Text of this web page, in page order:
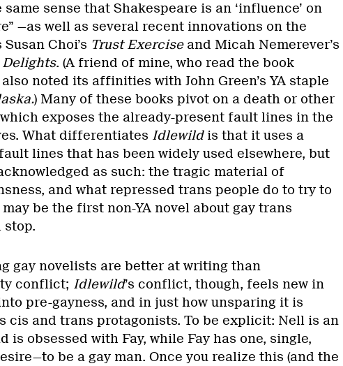
same sense that Shakespeare is an ‘influence’ on
—as well as several recent innovations on the
Choi’s Trust Exercise and Micah Nemerever’s
Delights. (A friend of mine, who read the book
noted its affinities with John Green’s YA staple
) Many of these books pivot on a death or other
exposes the already-present fault lines in the
What differentiates Idlewild is that it uses a
lines that has been widely used elsewhere, but
as such: the tragic material of
and what repressed trans people do to try to
may be the first non-YA novel about gay trans
stop.
gay novelists are better at writing than
conflict; Idlewild’s conflict, though, feels new in
pre-gayness, and in just how unsparing it is
cis and trans protagonists. To be explicit: Nell is an
is obsessed with Fay, while Fay has one, single,
be a gay man. Once you realize this (and the